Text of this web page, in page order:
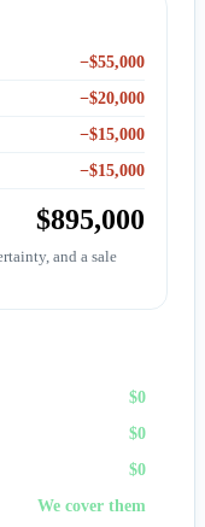
−$55,000
−$20,000
−$15,000
−$15,000
$895,000
and a sale
$0
$0
$0
We cover them